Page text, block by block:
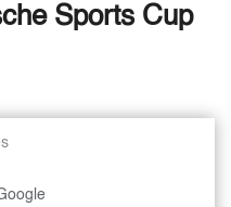
Sports Cup